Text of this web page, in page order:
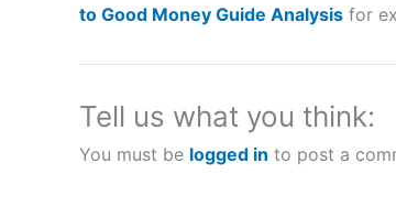
money when trading CFDs with this provider.
City Indexa good spread betting broker?
to Good Money Guide Analysis for
Tell us what you think:
You must be logged in to post a